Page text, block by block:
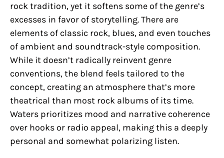
rock tradition, yet it softens some of the genre’s
excesses in favor of storytelling. There are
elements of classic rock, blues, and even touches
of ambient and soundtrack-style composition.
While it doesn’t radically reinvent genre
conventions, the blend feels tailored to the
concept, creating an atmosphere that’s more
theatrical than most rock albums of its time.
Waters prioritizes mood and narrative coherence
over hooks or radio appeal, making this a deeply
personal and somewhat polarizing listen.